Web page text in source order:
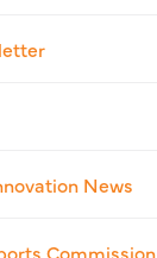
News
Commission